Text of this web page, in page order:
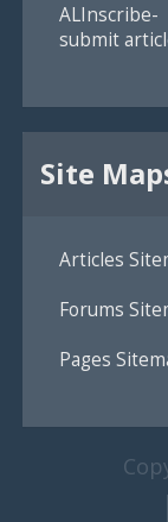
submit
Site
Articles
Forums
Pages